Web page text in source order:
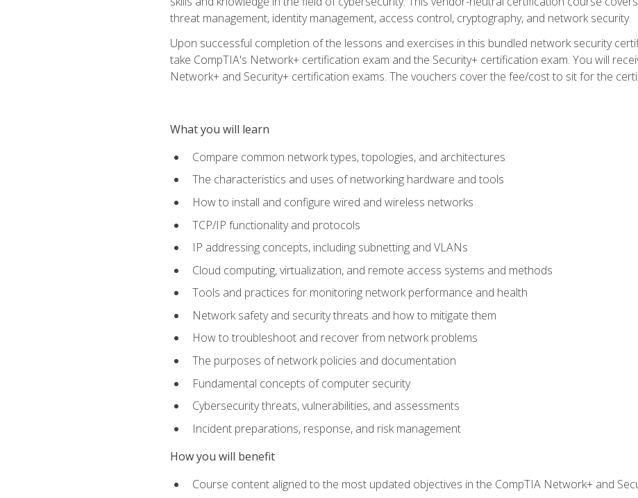
threat management, identity management, access control, cryptography, and network security.
Upon successful completion of the lessons and exercises in this bundled network security
take CompTIA's Network+ certification exam and the Security+ certification exam. You will
Network+ and Security+ certification exams. The vouchers cover the fee/cost to sit for the
What you will learn
Compare common network types, topologies, and architectures
The characteristics and uses of networking hardware and tools
How to install and configure wired and wireless networks
TCP/IP functionality and protocols
IP addressing concepts, including subnetting and VLANs
Cloud computing, virtualization, and remote access systems and methods
Tools and practices for monitoring network performance and health
Network safety and security threats and how to mitigate them
How to troubleshoot and recover from network problems
The purposes of network policies and documentation
Fundamental concepts of computer security
Cybersecurity threats, vulnerabilities, and assessments
Incident preparations, response, and risk management
How you will benefit
Course content aligned to the most updated objectives in the CompTIA Network+ and